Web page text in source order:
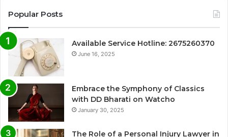
Popular Posts
Available Service Hotline: 2675260370
June 16, 2025
Embrace the Symphony of Classics
with DD Bharati on Watcho
January 30, 2025
The Role of a Personal Injury Lawyer in